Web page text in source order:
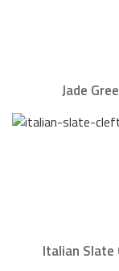
Jade
Italian Slate